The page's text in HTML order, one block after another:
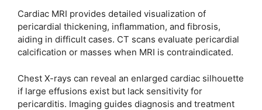
Cardiac MRI provides detailed visualization of
pericardial thickening, inflammation, and fibrosis,
aiding in difficult cases. CT scans evaluate pericardial
calcification or masses when MRI is contraindicated.
Chest X-rays can reveal an enlarged cardiac silhouette
if large effusions exist but lack sensitivity for
pericarditis. Imaging guides diagnosis and treatment